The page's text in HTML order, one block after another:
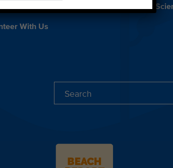
Safe Clean Water
With Us